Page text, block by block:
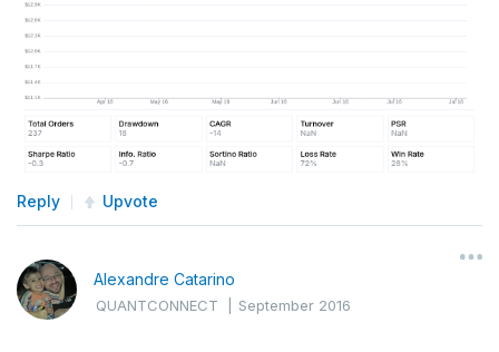
Reply Upvote
Alexandre Catarino
QUANTCONNECT |September 2016